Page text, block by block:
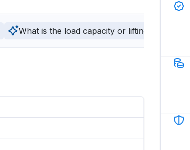
What is the load capacity or lifting capacity?